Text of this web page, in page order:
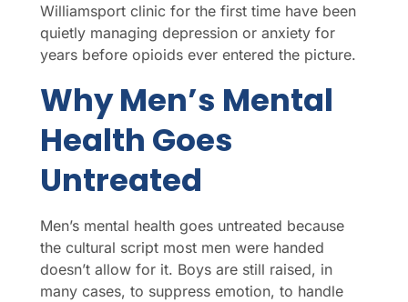
Williamsport clinic for the first time have been
quietly managing depression or anxiety for
years before opioids ever entered the picture.
Why Men’s Mental
Health Goes
Untreated
Men’s mental health goes untreated because
the cultural script most men were handed
doesn’t allow for it. Boys are still raised, in
many cases, to suppress emotion, to handle